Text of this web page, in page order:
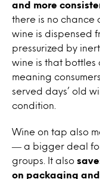
and more
there is no chance
wine is dispensed
pressurized by
wine is that bottles
meaning
served days’ old
condition.
Wine on tap also
― a bigger deal
groups. It also
on packaging